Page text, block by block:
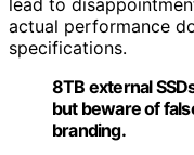
actual performance
specifications.
8TB external
but beware of
branding.